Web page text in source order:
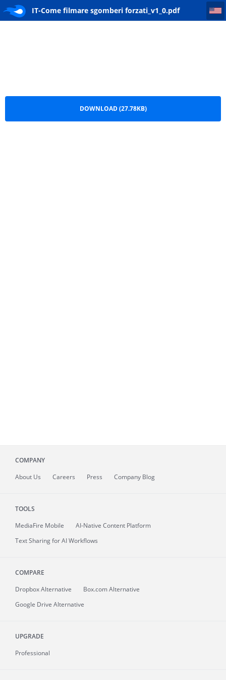
IT-Come filmare sgomberi forzati_v1_0.pdf
IT-Come filmare sgomberi forzati_v1_0
DOWNLOAD (27.78KB)
COMPANY
About Us Careers Press Company Blog
TOOLS
MediaFire Mobile
AI-Native Content Platform
Text Sharing for AI Workflows
COMPARE
Dropbox Alternative
Box.com Alternative
Google Drive Alternative
UPGRADE
Professional